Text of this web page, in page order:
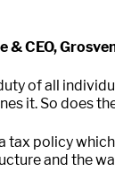
& CEO,
of all
it. So does
tax policy
and the